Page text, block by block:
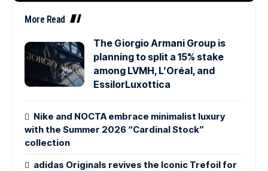
More Read
The Giorgio Armani Group is
planning to split a 15% stake
among LVMH, L’Oréal, and
EssilorLuxottica
Nike and NOCTA embrace minimalist luxury
with the Summer 2026 “Cardinal Stock”
collection
adidas Originals revives the Iconic Trefoil for